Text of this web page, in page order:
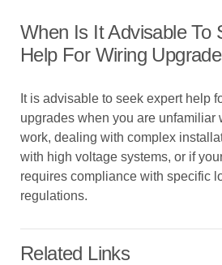
When Is It Advisable To
Help For Wiring
It is advisable to seek expert help
upgrades when you are unfamiliar
work, dealing with complex
with high voltage systems, or if
requires compliance with specific
regulations.
Related Links